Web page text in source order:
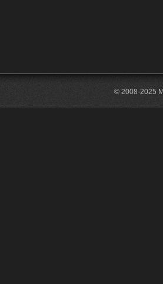
© 2008-2025